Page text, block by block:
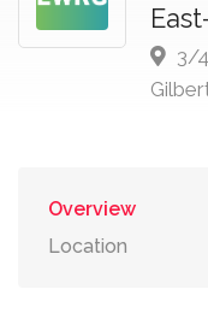
3/
Overview
Location